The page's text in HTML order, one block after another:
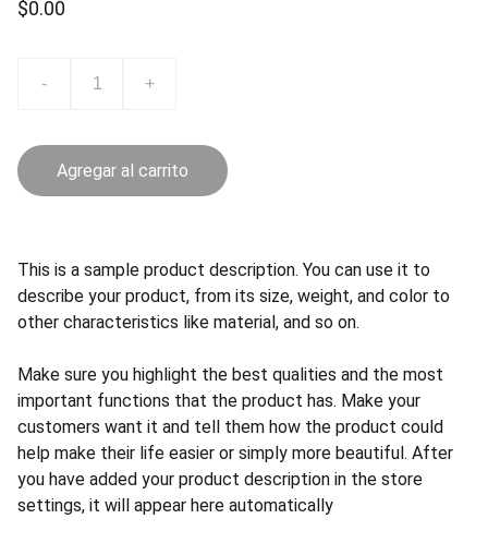
$0.00
- +
Agregar al carrito
This is a sample product description. You can use it to
describe your product, from its size, weight, and color to
other characteristics like material, and so on.
Make sure you highlight the best qualities and the most
important functions that the product has. Make your
customers want it and tell them how the product could
help make their life easier or simply more beautiful. After
you have added your product description in the store
settings, it will appear here automatically